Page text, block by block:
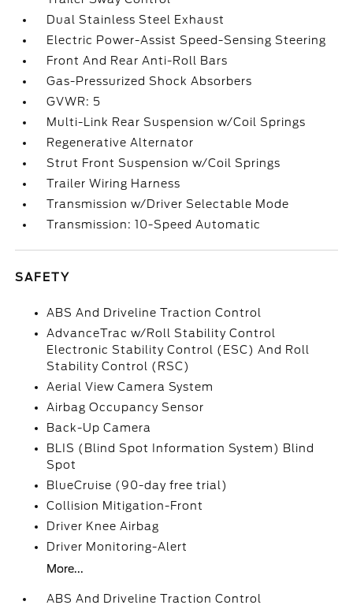
Dual Stainless Steel Exhaust
Electric Power-Assist Speed-Sensing Steering
Front And Rear Anti-Roll Bars
Gas-Pressurized Shock Absorbers
GVWR: 5
Multi-Link Rear Suspension w/Coil Springs
Regenerative Alternator
Strut Front Suspension w/Coil Springs
Trailer Wiring Harness
Transmission w/Driver Selectable Mode
Transmission: 10-Speed Automatic
SAFETY
ABS And Driveline Traction Control
AdvanceTrac w/Roll Stability Control
Electronic Stability Control (ESC) And Roll
Stability Control (RSC)
Aerial View Camera System
Airbag Occupancy Sensor
Back-Up Camera
BLIS (Blind Spot Information System) Blind
Spot
BlueCruise (90-day free trial)
Collision Mitigation-Front
Driver Knee Airbag
Driver Monitoring-Alert
More...
ABS And Driveline Traction Control